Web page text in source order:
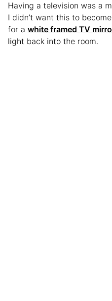
Having a television was a
I didn’t want this to
for a white framed TV
light back into the room.